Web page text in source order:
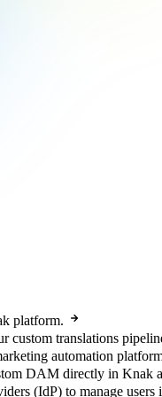
platform.
custom translations
automation
DAM directly in Knak
(IdP) to manage